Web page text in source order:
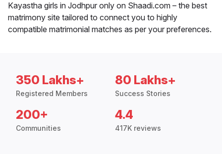
Kayastha girls in Jodhpur only on Shaadi.com – the best
matrimony site tailored to connect you to highly
compatible matrimonial matches as per your preferences.
350 Lakhs+
Registered Members
80 Lakhs+
Success Stories
200+
Communities
4.4
417K reviews